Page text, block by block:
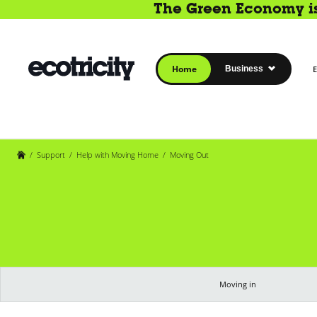
The Green Economy
Home Business
/ Support / Help with Moving Home / Moving Out
Moving in